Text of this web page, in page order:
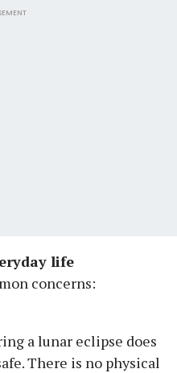
life
concerns:
a lunar eclipse does
There is no physical